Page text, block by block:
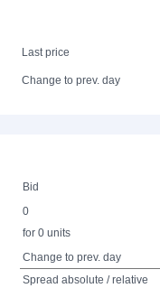
Last price
Change to prev. day
Bid
0
for 0 units
Change to prev. day
Spread absolute / relative